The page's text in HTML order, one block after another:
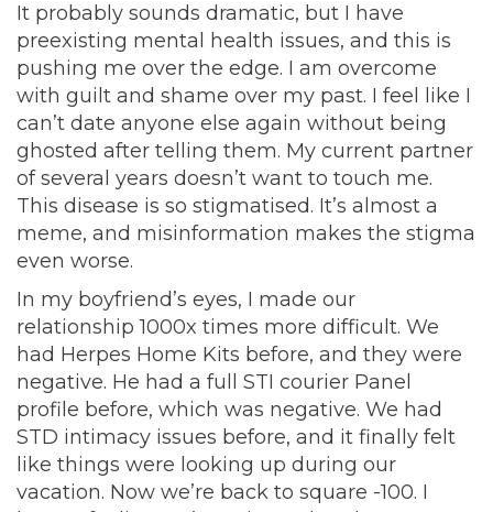
It probably sounds dramatic, but I have
preexisting mental health issues, and this is
pushing me over the edge. I am overcome
with guilt and shame over my past. I feel like I
can’t date anyone else again without being
ghosted after telling them. My current partner
of several years doesn’t want to touch me.
This disease is so stigmatised. It’s almost a
meme, and misinformation makes the stigma
even worse.
In my boyfriend’s eyes, I made our
relationship 1000x times more difficult. We
had Herpes Home Kits before, and they were
negative. He had a full STI courier Panel
profile before, which was negative. We had
STD intimacy issues before, and it finally felt
like things were looking up during our
vacation. Now we’re back to square -100. I